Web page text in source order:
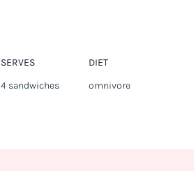
SERVES
4 sandwiches
DIET
omnivore